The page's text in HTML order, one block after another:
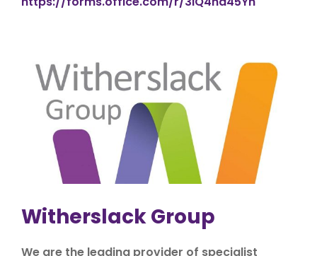
Witherslack Group
We are the leading provider of specialist